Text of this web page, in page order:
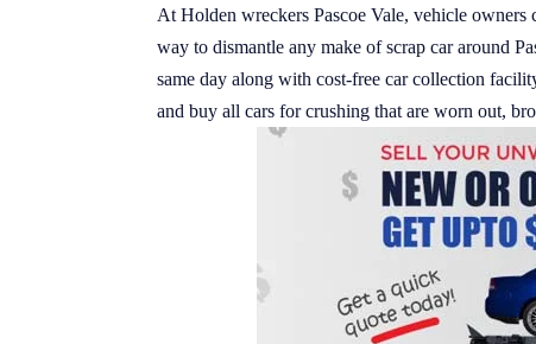
At Holden wreckers Pascoe Vale, vehicle owners
way to dismantle any make of scrap car around
same day along with cost-free car collection
and buy all cars for crushing that are worn out,